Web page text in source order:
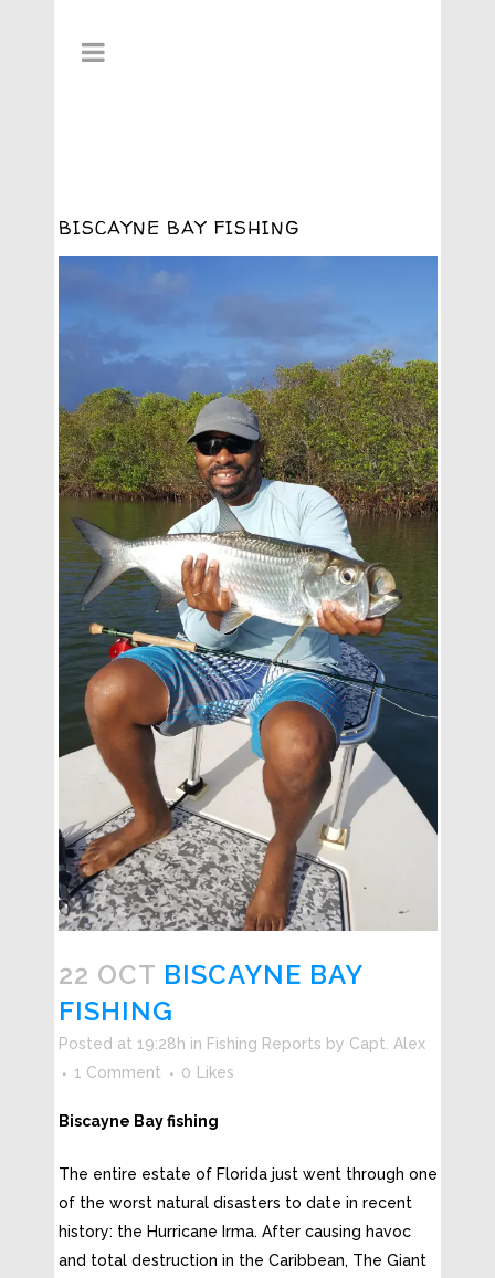
BISCAYNE BAY FISHING
22 OCT BISCAYNE BAY
FISHING
Posted at 19:28h in Fishing Reports by Capt. Alex
1 Comment
0 Likes
Biscayne Bay fishing
The entire estate of Florida just went through one
of the worst natural disasters to date in recent
history: the Hurricane Irma. After causing havoc
and total destruction in the Caribbean, The Giant